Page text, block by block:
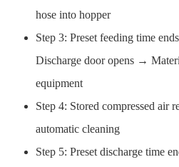
hose into hopper
Step 3: Preset feeding time
Discharge door opens →
equipment
Step 4: Stored compressed air
automatic cleaning
Step 5: Preset discharge time